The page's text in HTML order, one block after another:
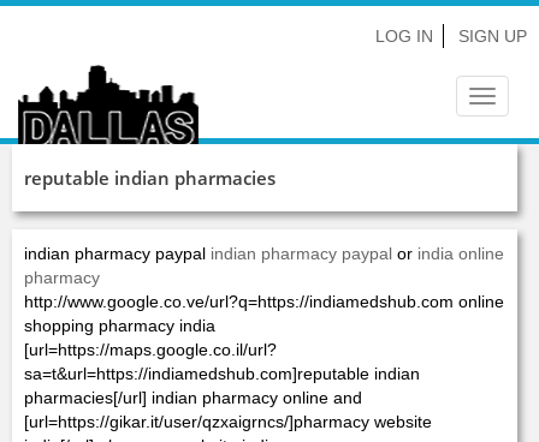
LOG IN SIGN UP
Toggle
reputable indian pharmacies
indian pharmacy paypal indian pharmacy paypal or india online
pharmacy
http://www.google.co.ve/url?q=https://indiamedshub.com online
shopping pharmacy india
[url=https://maps.google.co.il/url?
sa=t&url=https://indiamedshub.com]reputable indian
pharmacies[/url] indian pharmacy online and
[url=https://gikar.it/user/qzxaigrncs/]pharmacy website